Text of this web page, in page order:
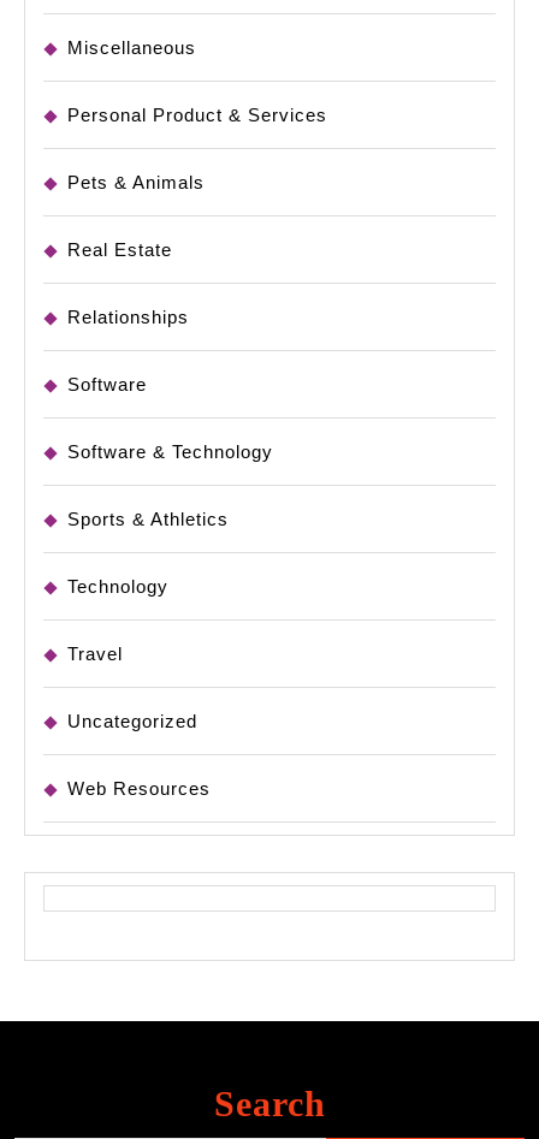
Miscellaneous
Personal Product & Services
Pets & Animals
Real Estate
Relationships
Software
Software & Technology
Sports & Athletics
Technology
Travel
Uncategorized
Web Resources
Search